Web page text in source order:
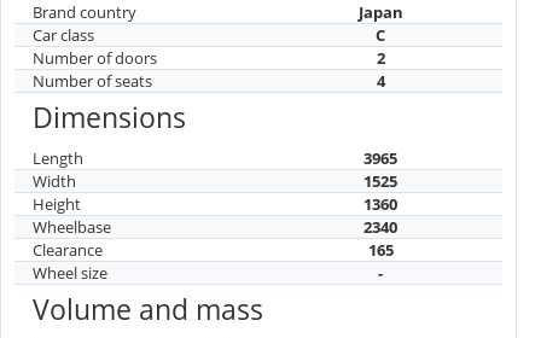
Brand country
Japan
Car class
C
Number of doors
2
Number of seats
4
Dimensions
Length
3965
Width
1525
Height
1360
Wheelbase
2340
Clearance
165
Wheel size
-
Volume and mass